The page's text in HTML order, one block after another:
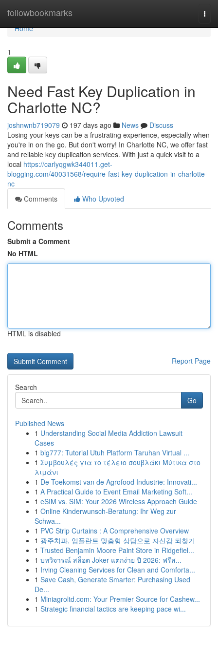
followbookmarks
Home
Home
1
Need Fast Key Duplication in
Charlotte NC?
joshnwnb719079 197 days ago News
Discuss
Losing your keys can be a frustrating experience, especially when
you're in on the go. But don't worry! In Charlotte NC, we offer fast
and reliable key duplication services. With just a quick visit to a
local https://carlyqgwk344011.get-
blogging.com/40031568/require-fast-key-duplication-in-charlotte-
nc
Comments
Who Upvoted
Comments
Submit a Comment
No HTML
HTML is disabled
Report Page
Search
Go
Published News
1 Understanding Social Media Addiction Lawsuit
Cases
1 big777: Tutorial Utuh Platform Taruhan Virtual ...
1 Συμβουλές για το τέλειο σουβλάκι Μύτικα στο
λιμάνι
1 De Toekomst van de Agrofood Industrie: Innovati...
1 A Practical Guide to Event Email Marketing Soft...
1 eSIM vs. SIM: Your 2026 Wireless Approach Guide
1 Online Kinderwunsch-Beratung: Ihr Weg zur
Schwa...
1 PVC Strip Curtains : A Comprehensive Overview
1 광주치과, 임플란트 맞춤형 상담으로 자신감 되찾기
1 Trusted Benjamin Moore Paint Store in Ridgefiel...
1 บทวิจารณ์ สล็อต Joker แตกง่าย ปี 2026: ฟรีส...
1 Irving Cleaning Services for Clean and Comforta...
1 Save Cash, Generate Smarter: Purchasing Used
De...
1 Miniagroltd.com: Your Premier Source for Cashew...
1 Strategic financial tactics are keeping pace wi...